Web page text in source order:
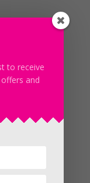
to receive
and